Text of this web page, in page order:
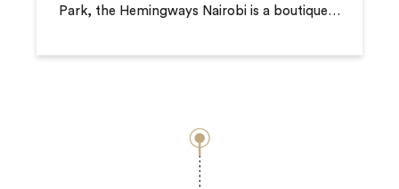
Park, the Hemingways Nairobi is a boutique…